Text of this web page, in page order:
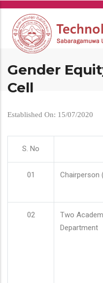
Skip
main
content
Gender
Cell
Established On: 15/07/2020
S. No
01 Chairperson
02
Two
Department